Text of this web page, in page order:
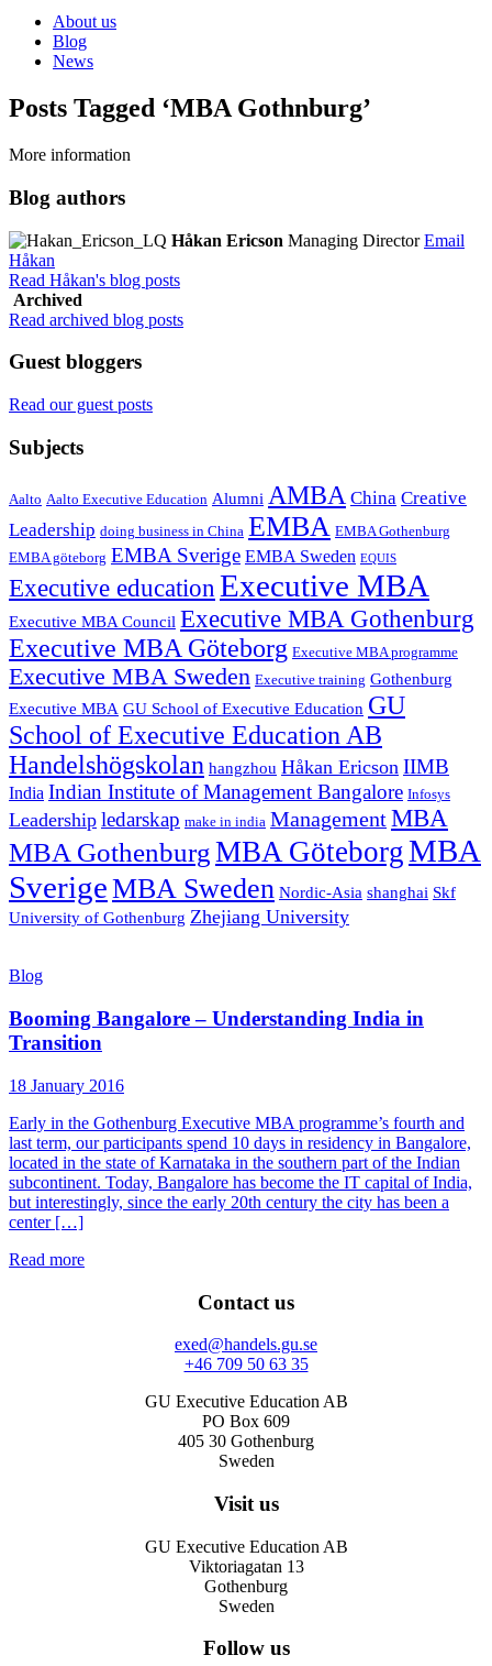
About us
Blog
News
Posts Tagged ‘MBA Gothnburg’
More information
Blog authors
Håkan Ericson Managing DirectorEmail
Håkan
Read Håkan's blog posts
Archived
Read archived blog posts
Guest bloggers
Read our guest posts
Subjects
Aalto Aalto Executive Education Alumni AMBA China Creative
Leadership doing business in China EMBA EMBA Gothenburg
EMBA göteborg EMBA Sverige EMBA Sweden EQUIS
Executive education Executive MBA
Executive MBA Council Executive MBA Gothenburg
Executive MBA Göteborg Executive MBA programme
Executive MBA Sweden Executive training Gothenburg
Executive MBA GU School of Executive Education GU
School of Executive Education AB
Handelshögskolan hangzhou Håkan Ericson IIMB
India Indian Institute of Management Bangalore Infosys
Leadership ledarskap make in india ManagementMBA
MBA GothenburgMBA GöteborgMBA
SverigeMBA Sweden Nordic-Asia shanghai Skf
University of Gothenburg Zhejiang University
Blog
Booming Bangalore – Understanding India in
Transition
18 January 2016
Early in the Gothenburg Executive MBA programme’s fourth and
last term, our participants spend 10 days in residency in Bangalore,
located in the state of Karnataka in the southern part of the Indian
subcontinent. Today, Bangalore has become the IT capital of India,
but interestingly, since the early 20th century the city has been a
center […]
Read more
Contact us
exed@handels.gu.se
+46 709 50 63 35
GU Executive Education AB
PO Box 609
405 30 Gothenburg
Sweden
Visit us
GU Executive Education AB
Viktoriagatan 13
Gothenburg
Sweden
Follow us